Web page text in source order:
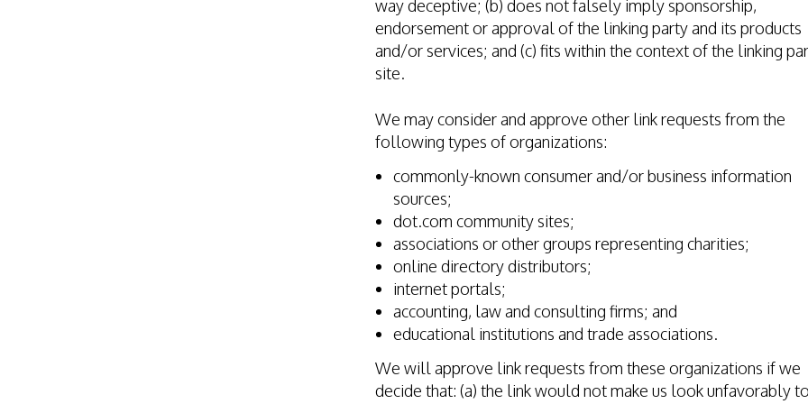
way deceptive; (b) does not falsely imply sponsorship,
endorsement or approval of the linking party and its products
and/or services; and (c) fits within the context of the linking
site.
We may consider and approve other link requests from the
following types of organizations:
commonly-known consumer and/or business information
sources;
dot.com community sites;
associations or other groups representing charities;
online directory distributors;
internet portals;
accounting, law and consulting firms; and
educational institutions and trade associations.
We will approve link requests from these organizations if we
decide that: (a) the link would not make us look unfavorably to